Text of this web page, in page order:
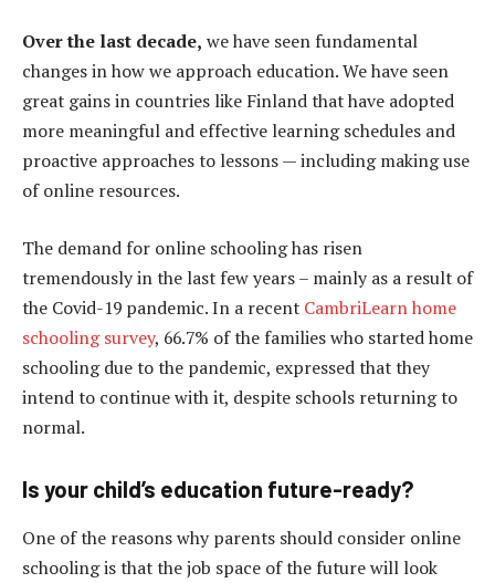
Over the last decade, we have seen fundamental
changes in how we approach education. We have seen
great gains in countries like Finland that have adopted
more meaningful and effective learning schedules and
proactive approaches to lessons — including making use
of online resources.
The demand for online schooling has risen
tremendously in the last few years – mainly as a result of
the Covid-19 pandemic. In a recent CambriLearn home
schooling survey, 66.7% of the families who started home
schooling due to the pandemic, expressed that they
intend to continue with it, despite schools returning to
normal.
Is your child’s education future-ready?
One of the reasons why parents should consider online
schooling is that the job space of the future will look